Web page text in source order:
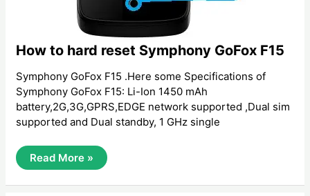
How to hard reset Symphony GoFox F15
Symphony GoFox F15 .Here some Specifications of
Symphony GoFox F15: Li-Ion 1450 mAh
battery,2G,3G,GPRS,EDGE network supported ,Dual sim
supported and Dual standby, 1 GHz ‍single
How
To
Reset
Read More »